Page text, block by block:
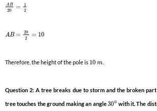
AB
20 =
1
2
AB =
20
2
= 10
Therefore, the height of the pole is 10 m
Question 2: A tree breaks due to storm and the broken
tree touches the ground making an angle300 with it. The